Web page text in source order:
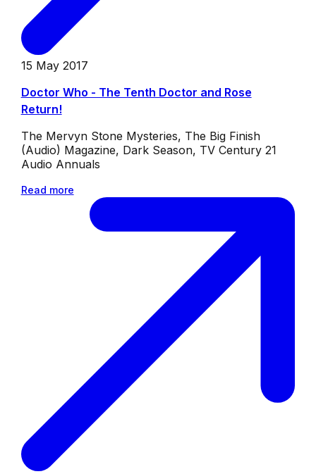
15 May 2017
Doctor Who - The Tenth Doctor and Rose
Return!
The Mervyn Stone Mysteries, The Big Finish
(Audio) Magazine, Dark Season, TV Century 21
Audio Annuals
Read more